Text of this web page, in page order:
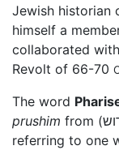
Jewish historian
himself a
collaborated
Revolt of 66-70
The word
prushim
referring to one